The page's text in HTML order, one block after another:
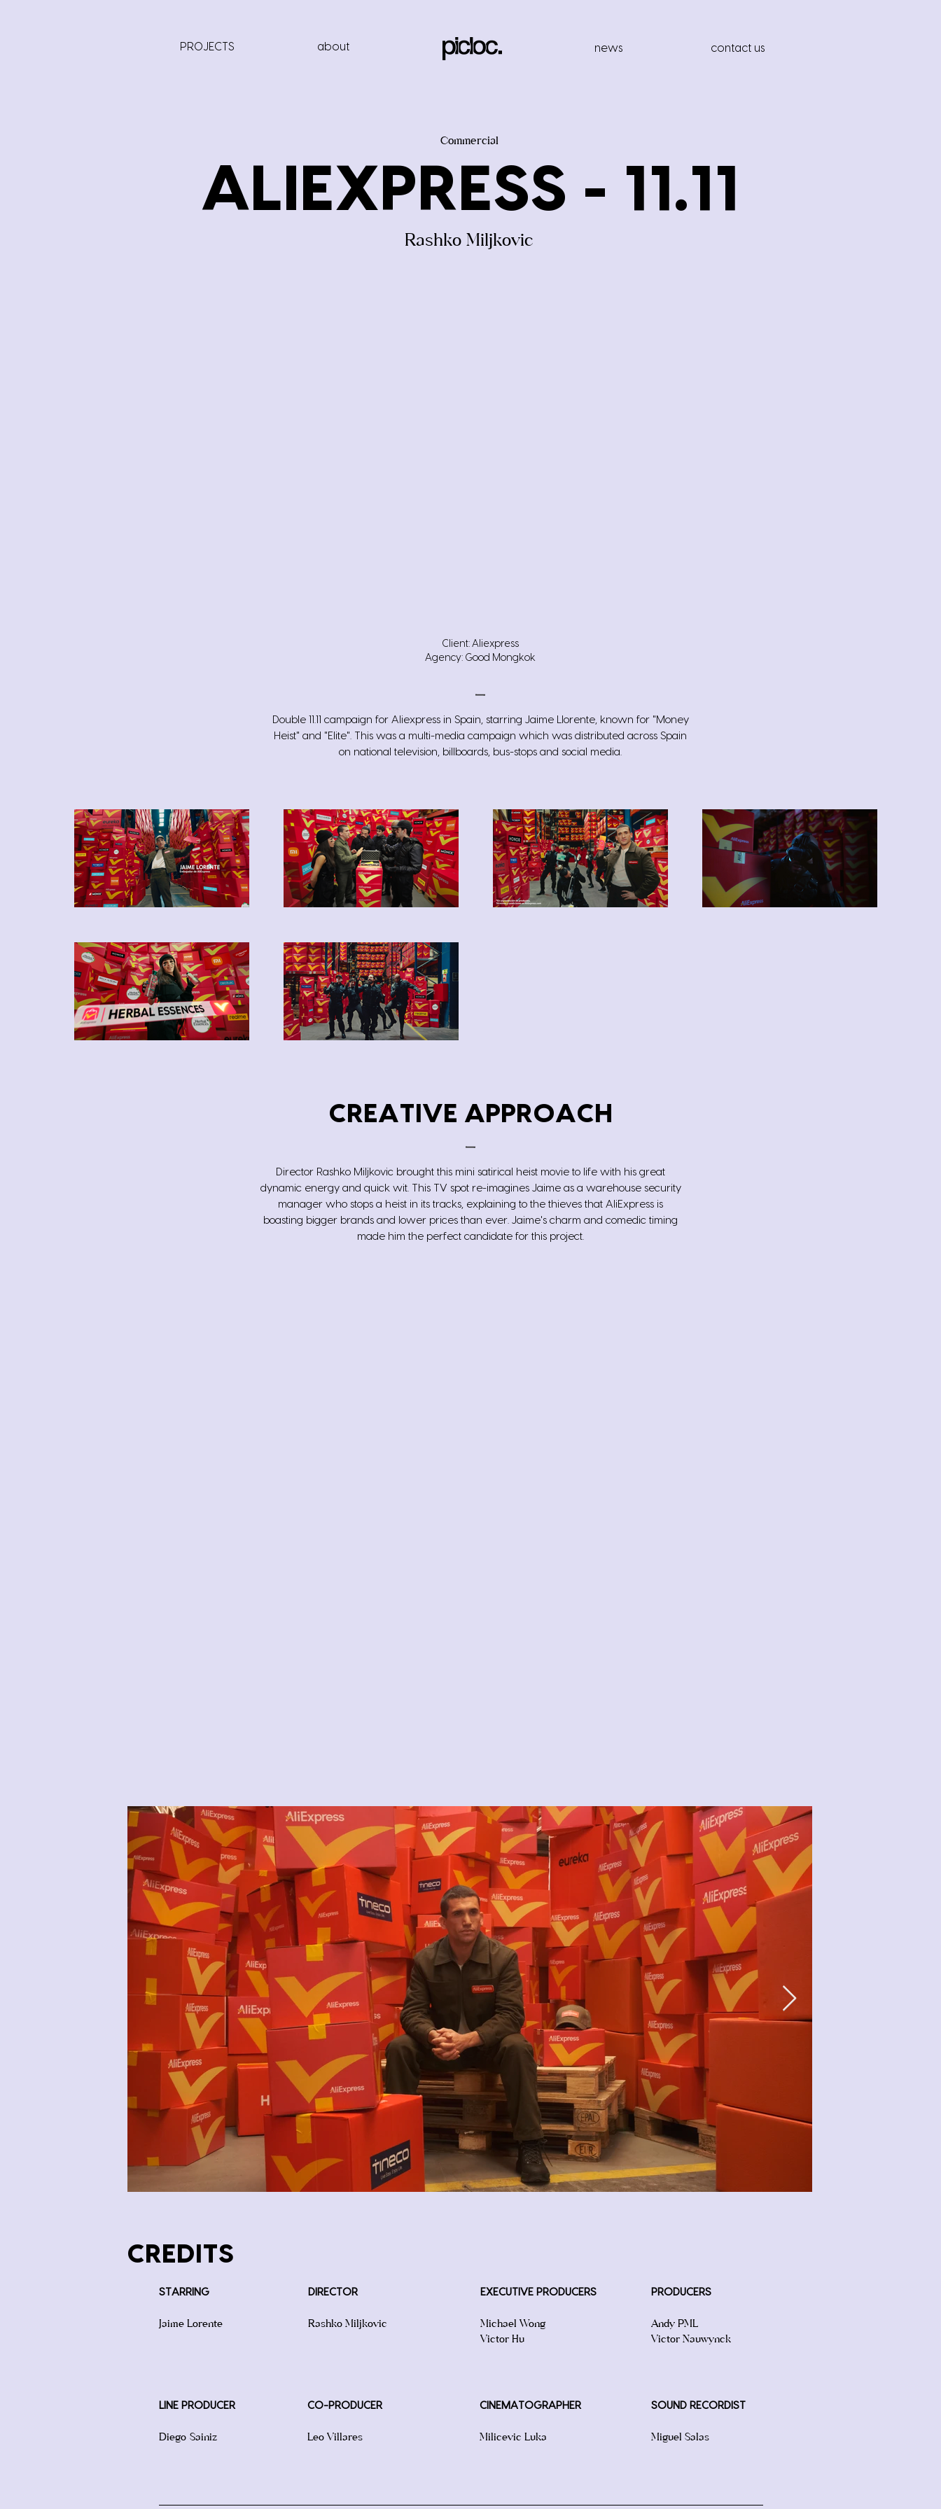
PROJECTS about news contact us
Commercial
ALIEXPRESS - 11.11
Rashko Miljkovic
Client: Aliexpress
Agency: Good Mongkok
Double 11.11 campaign for Aliexpress in Spain, starring Jaime Llorente, known for "Money
Heist" and "Elite". This was a multi-media campaign which was distributed across Spain
on national television, billboards, bus-stops and social media.
CREATIVE APPROACH
Director Rashko Miljkovic brought this mini satirical heist movie to life with his great
dynamic energy and quick wit. This TV spot re-imagines Jaime as a warehouse security
manager who stops a heist in its tracks, explaining to the thieves that AliExpress is
boasting bigger brands and lower prices than ever. Jaime's charm and comedic timing
made him the perfect candidate for this project.
CREDITS
STARRING
Jaime Lorente
DIRECTOR
Rashko Miljkovic
EXECUTIVE PRODUCERS
Michael Wong
Victor Hu
PRODUCERS
Andy PML
Victor Nauwynck
LINE PRODUCER
Diego Sainiz
CO-PRODUCER
Leo Villares
CINEMATOGRAPHER
Milicevic Luka
SOUND RECORDIST
Miguel Salas